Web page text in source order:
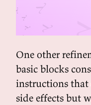
One other
basic blocks
instructions that
side effects but